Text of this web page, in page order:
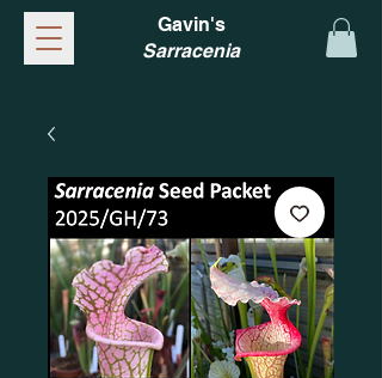
Gavin's
Sarracenia